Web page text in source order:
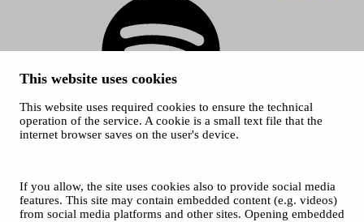
This website uses cookies
This website uses required cookies to ensure the technical
operation of the service. A cookie is a small text file that the
internet browser saves on the user's device.
If you allow, the site uses cookies also to provide social media
features. This site may contain embedded content (e.g. videos)
from social media platforms and other sites. Opening embedded
Spotify
© 2026 Tampere Music Festivals / City of Tampere. All rights
Accessibility statement
Privacy Policies